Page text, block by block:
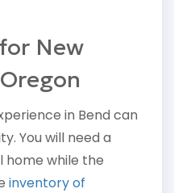
New
in Bend can
You will need a
while the
inventory of